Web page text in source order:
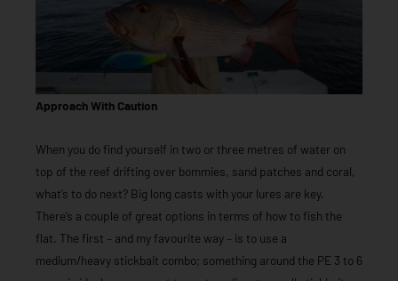
Approach With Caution
When you do find yourself in two or three metres of water on
top of the reef drifting over bommies, sand patches and coral,
what’s to do next? Big long casts with your lures are key.
There’s a couple of great options in terms of how to fish the
flat. The first – and my favourite way – is to use a
medium/heavy stickbait combo; something around the PE 3 to 6